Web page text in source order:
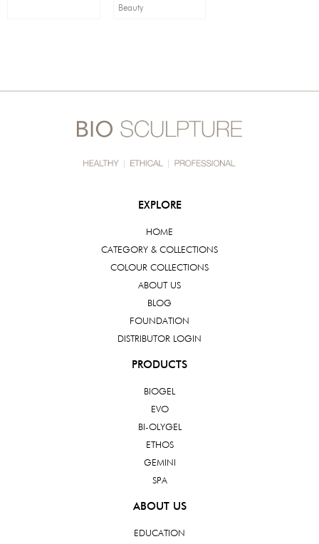
Beauty
EXPLORE
HOME
CATEGORY & COLLECTIONS
COLOUR COLLECTIONS
ABOUT US
BLOG
FOUNDATION
DISTRIBUTOR LOGIN
PRODUCTS
BIOGEL
EVO
BI-OLYGEL
ETHOS
GEMINI
SPA
ABOUT US
EDUCATION